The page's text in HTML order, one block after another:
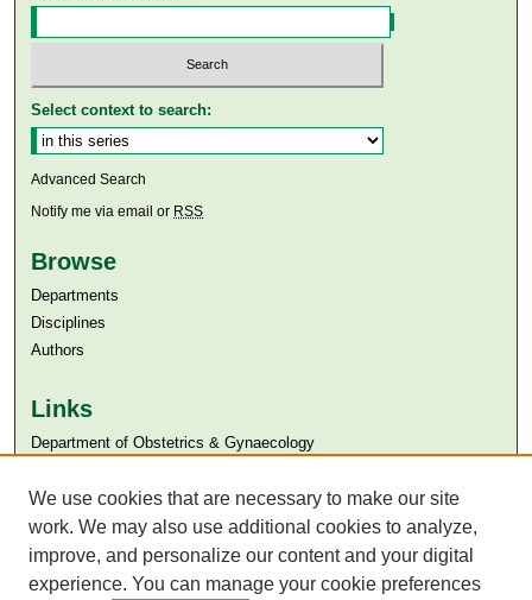
Select context to search:
Advanced Search
Notify me via email or RSS
Browse
Departments
Disciplines
Authors
Links
Department of Obstetrics & Gynaecology
Aga Khan University Libraries
SAFARI (AKU Libraries’ Catalogue)
We use cookies that are necessary to make our site
work. We may also use additional cookies to analyze,
improve, and personalize our content and your digital
experience. You can manage your cookie preferences